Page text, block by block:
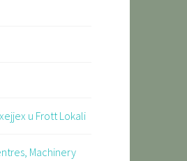
u Frott Lokali
Machinery